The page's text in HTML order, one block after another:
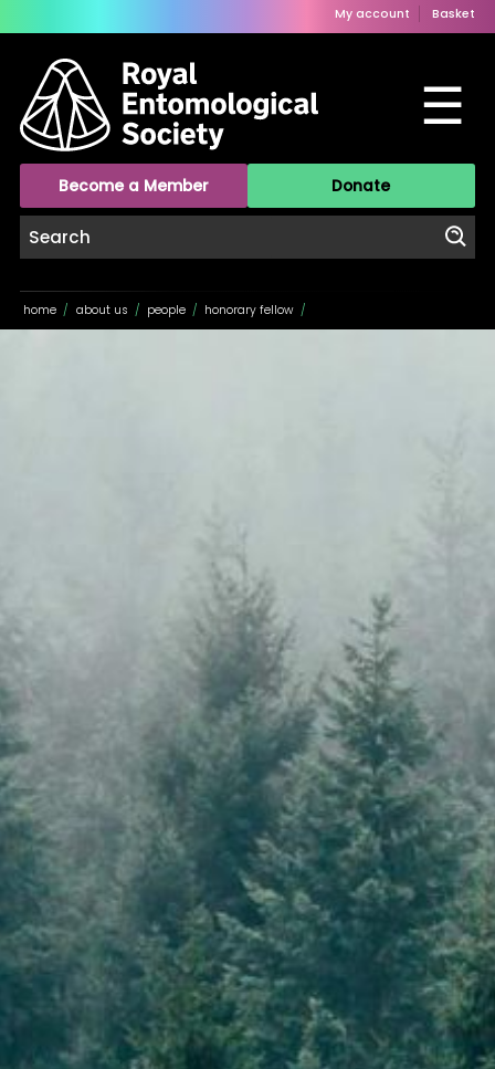
My account Basket
☰
Become a Member Donate
home / about us / people / honorary fellow /